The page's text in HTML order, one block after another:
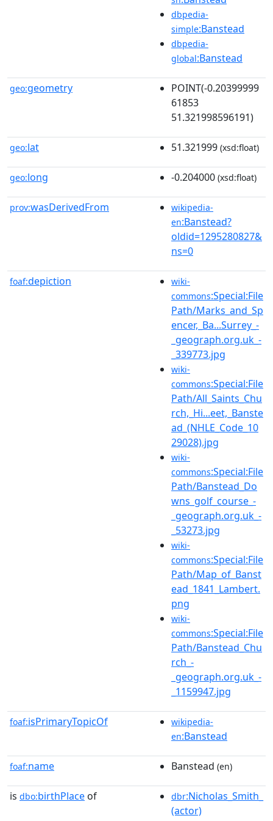
dbpedia-
simple:Banstead
dbpedia-
global:Banstead
geo:geometry
POINT(-0.20399999
61853
51.321998596191)
geo:lat 51.321999 (xsd:float)
geo:long -0.204000 (xsd:float)
prov:wasDerivedFrom
wikipedia-
en:Banstead?
oldid=1295280827&
ns=0
foaf:depiction
wiki-
commons:Special:File
Path/Marks_and_Sp
encer,_Ba...Surrey_-
_geograph.org.uk_-
_339773.jpg
wiki-
commons:Special:File
Path/All_Saints_Chu
rch,_Hi...eet,_Banste
ad_(NHLE_Code_10
29028).jpg
wiki-
commons:Special:File
Path/Banstead_Do
wns_golf_course_-
_geograph.org.uk_-
_53273.jpg
wiki-
commons:Special:File
Path/Map_of_Banst
ead_1841_Lambert.
png
wiki-
commons:Special:File
Path/Banstead_Chu
rch_-
_geograph.org.uk_-
_1159947.jpg
foaf:isPrimaryTopicOf
wikipedia-
en:Banstead
foaf:name Banstead (en)
is dbo:birthPlace of dbr:Nicholas_Smith_
(actor)